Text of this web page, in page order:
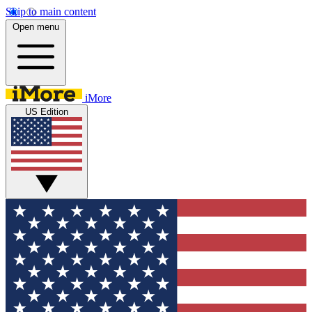
Skip to main content
Open menu
iMore
US Edition